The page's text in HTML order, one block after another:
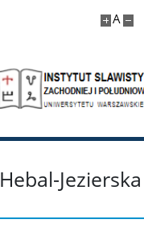
A
programme
Jezierska